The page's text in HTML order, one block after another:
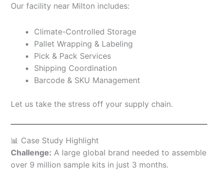
Our facility near Milton includes:
Climate-Controlled Storage
Pallet Wrapping & Labeling
Pick & Pack Services
Shipping Coordination
Barcode & SKU Management
Let us take the stress off your supply chain.
📊 Case Study Highlight
Challenge: A large global brand needed to assemble
over 9 million sample kits in just 3 months.